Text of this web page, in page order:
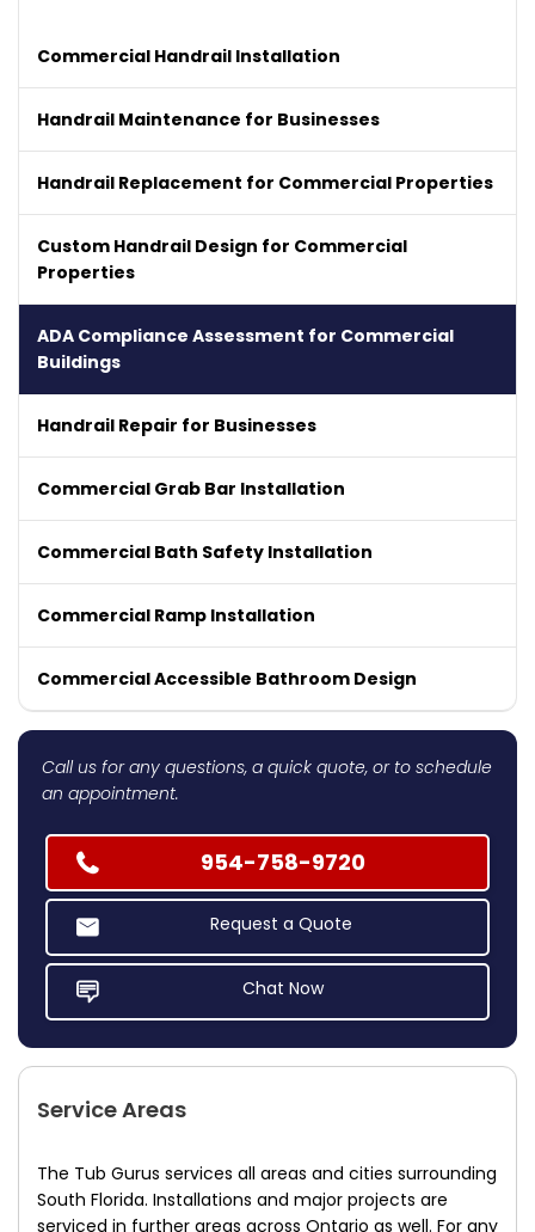
Commercial Handrail Installation
Handrail Maintenance for Businesses
Handrail Replacement for Commercial Properties
Custom Handrail Design for Commercial
Properties
ADA Compliance Assessment for Commercial
Buildings
Handrail Repair for Businesses
Commercial Grab Bar Installation
Commercial Bath Safety Installation
Commercial Ramp Installation
Commercial Accessible Bathroom Design
Call us for any questions, a quick quote, or to schedule
an appointment.
954-758-9720
Request a Quote
Chat Now
Service Areas
The Tub Gurus services all areas and cities surrounding
South Florida. Installations and major projects are
serviced in further areas across Ontario as well. For any